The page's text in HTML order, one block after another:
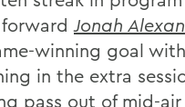
Jonah
winning goal
in the extra
pass out of mid-